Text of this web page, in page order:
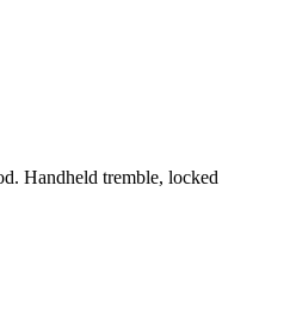
Handheld tremble, locked